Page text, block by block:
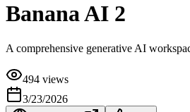
Banana AI 2
A comprehensive generative AI
494 views
3/23/2026